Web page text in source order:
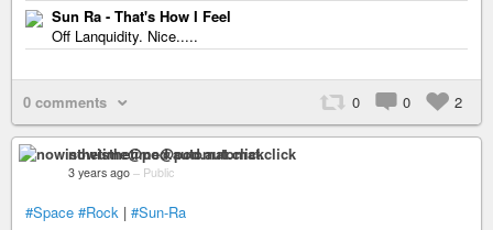
Sun Ra - That's How I Feel
Off Lanquidity. Nice.....
0 comments 0 0 2
nowisthetime@pod.automat.click
3 years ago – Public
#Space #Rock | #Sun-Ra